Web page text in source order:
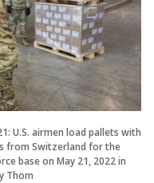
21: U.S. airmen load pallets with
from Switzerland for the
base on May 21, 2022 in
Thom